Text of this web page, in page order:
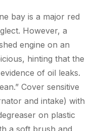
bay is a major red
However, a
engine on an
hinting that the
of oil leaks.
Cover sensitive
and intake) with
on plastic
a soft brush and